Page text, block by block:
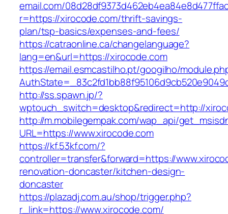
email.com/
r=https://xirocode.com/thrift-savings-
plan/tsp-basics/expenses-and-fees/
https://catraonline.ca/changelanguage?
lang=en&url=https://xirocode.com
https://email.esmcastilho.pt/googilho/
http://ss.spawn.jp/?
wptouch_switch=desktop&redirect=http://
http://m.mobilegempak.com/wap_api/
URL=https://www.xirocode.com
https://kf.53kf.com/?
controller=transfer&forward=https://
renovation-doncaster/kitchen-design-
doncaster
https://plazadj.com.au/shop/trigger.php?
r_link=https://www.xirocode.com/